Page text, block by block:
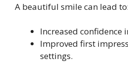
A beautiful smile can lead to:
Increased confidence
Improved first
settings.